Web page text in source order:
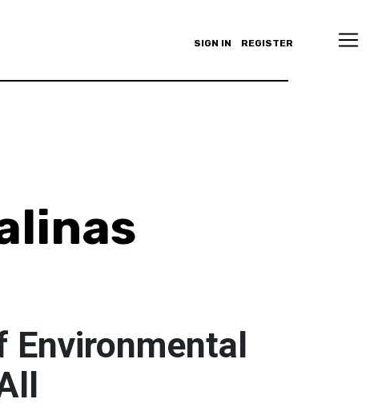
SIGN IN REGISTER
Environmental